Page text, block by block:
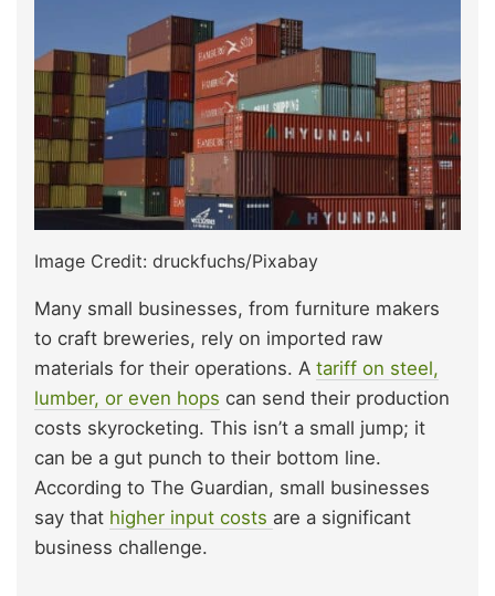
Image Credit: druckfuchs/Pixabay
Many small businesses, from furniture makers
to craft breweries, rely on imported raw
materials for their operations. A tariff on steel,
lumber, or even hops can send their production
costs skyrocketing. This isn’t a small jump; it
can be a gut punch to their bottom line.
According to The Guardian, small businesses
say that higher input costs are a significant
business challenge.